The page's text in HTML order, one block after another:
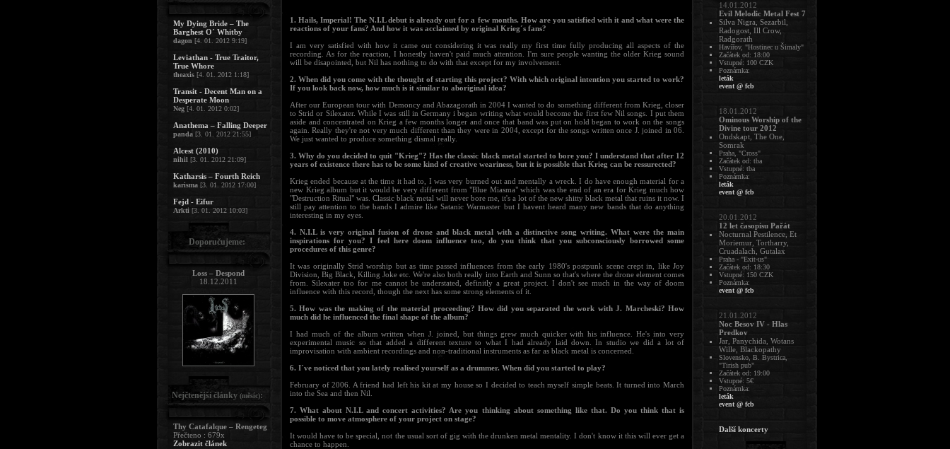
1. Hails, Imperial! The N.I.L debut is already out for a few months. How are you satisfied with it and what were the
reactions of your fans? And how it was acclaimed by original Krieg´s fans?
I am very satisfied with how it came out considering it was really my first time fully producing all aspects of the
recording. As for the reaction, I honestly haven't paid much attention. I'm sure people wanting the older Krieg sound
will be disapointed, but Nil has nothing to do with that except for my involvement.
2. When did you come with the thought of starting this project? With which original intention you started to work?
If you look back now, how much is it similar to aboriginal idea?
After our European tour with Demoncy and Abazagorath in 2004 I wanted to do something different from Krieg, closer
to Strid or Silexater. While I was still in Germany i began writing what would become the first few Nil songs. I put them
aside and concentrated on Krieg a few months longer and once that band was put on hold began to work on the songs
again. Really they're not very much different than they were in 2004, except for the songs written once J. joined in 06.
We just wanted to produce something dismal really.
3. Why do you decided to quit "Krieg"? Has the classic black metal started to bore you? I understand that after 12
years of existence there has to be some kind of creative weariness, but it is possible that Krieg can be ressurected?
Krieg ended because at the time it had to, I was very burned out and mentally a wreck. I do have enough material for a
new Krieg album but it would be very different from "Blue Miasma" which was the end of an era for Krieg much how
"Destruction Ritual" was. Classic black metal will never bore me, it's a lot of the new shitty black metal that ruins it now. I
still pay attention to the bands I admire like Satanic Warmaster but I havent heard many new bands that do anything
interesting in my eyes.
4. N.I.L is very original fusion of drone and black metal with a distinctive song writing. What were the main
inspirations for you? I feel here doom influence too, do you think that you subconsciously borrowed some
procedures of this genre?
It was originally Strid worship but as time passed influences from the early 1980's postpunk scene crept in, like Joy
Division, Big Black, Killing Joke etc. We're also both really into Earth and Sunn so that's where the drone element comes
from. Silexater too for me cannot be understated, definitly a great project. I don't see much in the way of doom
influence with this record, though the next has some strong elements of it.
5. How was the making of the material proceeding? How did you separated the work with J. Marcheski? How
much did he influenced the final shape of the album?
I had much of the album written when J. joined, but things grew much quicker with his influence. He's into very
experimental music so that added a different texture to what I had already laid down. In studio we did a lot of
improvisation with ambient recordings and non-traditional instruments as far as black metal is concerned.
6. I´ve noticed that you lately realised yourself as a drummer. When did you started to play?
February of 2006. A friend had left his kit at my house so I decided to teach myself simple beats. It turned into March
into the Sea and then Nil.
7. What about N.I.L and concert activities? Are you thinking about something like that. Do you think that is
possible to move atmosphere of your project on stage?
It would have to be special, not the usual sort of gig with the drunken metal mentality. I don't know it this will ever get a
chance to happen.
My Dying Bride – The
Barghest O´ Whitby
dagon [4. 01. 2012 9:19]
Leviathan - True Traitor,
True Whore
theaxis [4. 01. 2012 1:18]
Transit - Decent Man on a
Desperate Moon
Neg [4. 01. 2012 0:02]
Anathema – Falling Deeper
panda [3. 01. 2012 21:55]
Alcest (2010)
nihil [3. 01. 2012 21:09]
Katharsis – Fourth Reich
karisma [3. 01. 2012 17:00]
Fejd - Eifur
Arkti [3. 01. 2012 10:03]
Doporučujeme:
Loss – Despond
18.12.2011
Nejčtenější články (měsíc):
Thy Catafalque – Rengeteg
Přečteno : 679x
Zobrazit článek
14.01.2012
Evil Melodic Metal Fest 7
Silva Nigra, Sezarbil,
Radogost, Ill Crow,
Radgorath
Havířov, "Hostinec u Šimaly"
Začátek od: 18:00
Vstupné: 100 CZK
Poznámka:
leták
event @ fcb
18.01.2012
Ominous Worship of the
Divine tour 2012
Ondskapt, The One,
Somrak
Praha, "Cross"
Začátek od: tba
Vstupné: tba
Poznámka:
leták
event @ fcb
20.01.2012
12 let časopisu Pařát
Nocturnal Pestilence, Et
Moriemur, Tortharry,
Cruadalach, Gutalax
Praha - "Exit-us"
Začátek od: 18:30
Vstupné: 150 CZK
Poznámka:
event @ fcb
21.01.2012
Noc Besov IV - Hlas
Predkov
Jar, Panychida, Wotans
Wille, Blackopathy
Slovensko, B. Bystrica,
"Tirish pub"
Začátek od: 19:00
Vstupné: 5€
Poznámka:
leták
event @ fcb
Další koncerty